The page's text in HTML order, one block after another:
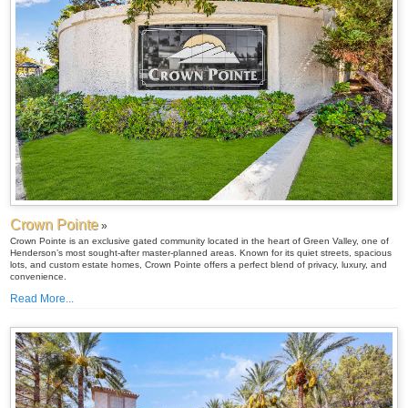
Crown Pointe »
Crown Pointe is an exclusive gated community located in the heart of Green Valley, one of
Henderson’s most sought-after master-planned areas. Known for its quiet streets, spacious
lots, and custom estate homes, Crown Pointe offers a perfect blend of privacy, luxury, and
convenience.
Read More...